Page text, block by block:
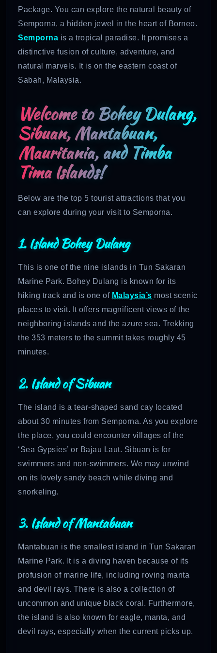
Package. You can explore the natural beauty of
Semporna, a hidden jewel in the heart of Borneo.
Semporna is a tropical paradise. It promises a
distinctive fusion of culture, adventure, and
natural marvels. It is on the eastern coast of
Sabah, Malaysia.
Welcome to Bohey Dulang,
Sibuan, Mantabuan,
Mauritania, and Timba
Tima Islands!
Below are the top 5 tourist attractions that you
can explore during your visit to Semporna.
1. Island Bohey Dulang
This is one of the nine islands in Tun Sakaran
Marine Park. Bohey Dulang is known for its
hiking track and is one of Malaysia’s most scenic
places to visit. It offers magnificent views of the
neighboring islands and the azure sea. Trekking
the 353 meters to the summit takes roughly 45
minutes.
2. Island of Sibuan
The island is a tear-shaped sand cay located
about 30 minutes from Semporna. As you explore
the place, you could encounter villages of the
‘Sea Gypsies’ or Bajau Laut. Sibuan is for
swimmers and non-swimmers. We may unwind
on its lovely sandy beach while diving and
snorkeling.
3. Island of Mantabuan
Mantabuan is the smallest island in Tun Sakaran
Marine Park. It is a diving haven because of its
profusion of marine life, including roving manta
and devil rays. There is also a collection of
uncommon and unique black coral. Furthermore,
the island is also known for eagle, manta, and
devil rays, especially when the current picks up.